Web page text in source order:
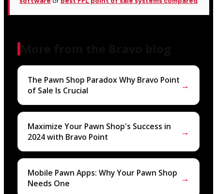
The Pawn Shop Paradox Why Bravo Point
of Sale Is Crucial
→
Maximize Your Pawn Shop's Success in
2024 with Bravo Point
→
Mobile Pawn Apps: Why Your Pawn Shop
Needs One
→